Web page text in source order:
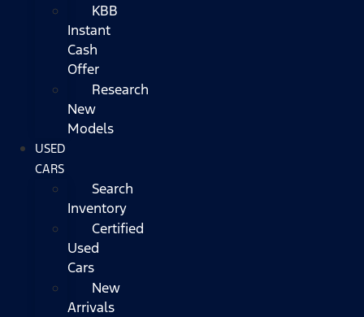
KBB
Instant
Cash
Offer
Research
New
Models
USED
CARS
Search
Inventory
Certified
Used
Cars
New
Arrivals